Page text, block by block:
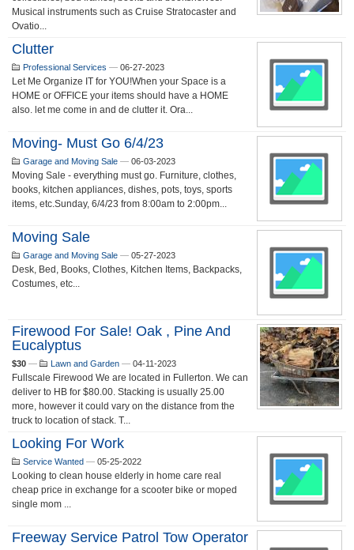
Musical instruments such as Cruise Stratocaster and
Ovatio...
Clutter
Professional Services — 06-27-2023
Let Me Organize IT for YOU!When your Space is a
HOME or OFFICE your items should have a HOME
also. let me come in and de clutter it. Ora...
Moving- Must Go 6/4/23
Garage and Moving Sale — 06-03-2023
Moving Sale - everything must go. Furniture, clothes,
books, kitchen appliances, dishes, pots, toys, sports
items, etc.Sunday, 6/4/23 from 8:00am to 2:00pm...
Moving Sale
Garage and Moving Sale — 05-27-2023
Desk, Bed, Books, Clothes, Kitchen Items, Backpacks,
Costumes, etc...
Firewood For Sale! Oak , Pine And
Eucalyptus
$30 — Lawn and Garden — 04-11-2023
Fullscale Firewood We are located in Fullerton. We can
deliver to HB for $80.00. Stacking is usually 25.00
more, however it could vary on the distance from the
truck to location of stack. T...
Looking For Work
Service Wanted — 05-25-2022
Looking to clean house elderly in home care real
cheap price in exchange for a scooter bike or moped
single mom ...
Freeway Service Patrol Tow Operator